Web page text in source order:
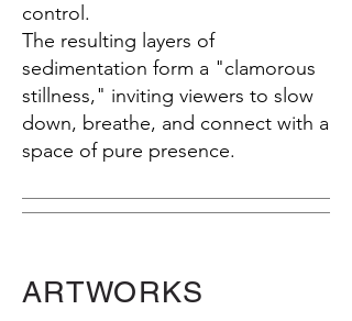
control.
The resulting layers of
sedimentation form a "clamorous
stillness," inviting viewers to slow
down, breathe, and connect with a
space of pure presence.
ARTWORKS